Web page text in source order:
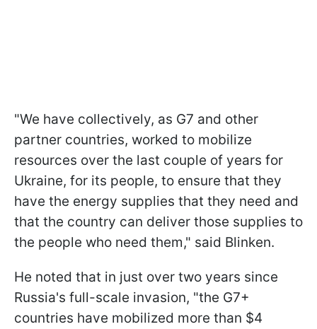
"We have collectively, as G7 and other
partner countries, worked to mobilize
resources over the last couple of years for
Ukraine, for its people, to ensure that they
have the energy supplies that they need and
that the country can deliver those supplies to
the people who need them," said Blinken.
He noted that in just over two years since
Russia's full-scale invasion, "the G7+
countries have mobilized more than $4